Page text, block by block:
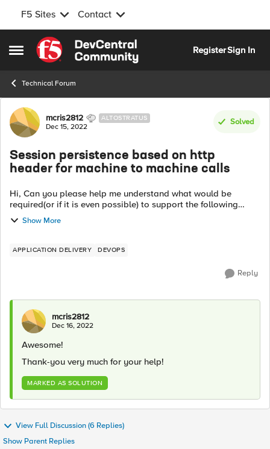
F5 Sites Contact
Open Side Menu
Skip to content
RegisterSign In
Technical Forum
Forum Discussion
mcris2812 ALTOSTRATUS
Dec 15, 2022
Solved
Session persistence based on http
header for machine to machine calls
Hi, Can you please help me understand what would be
required(or if it is even possible) to support the following
scenario: BackendApplication(not a browser) ->API Gateway
-> LB -> App Node 1, App N...
Show More
APPLICATION DELIVERY DEVOPS
Reply
mcris2812
Dec 16, 2022
Awesome!
Thank-you very much for your help!
MARKED AS SOLUTION
View Full Discussion (6 Replies)
Show Parent Replies